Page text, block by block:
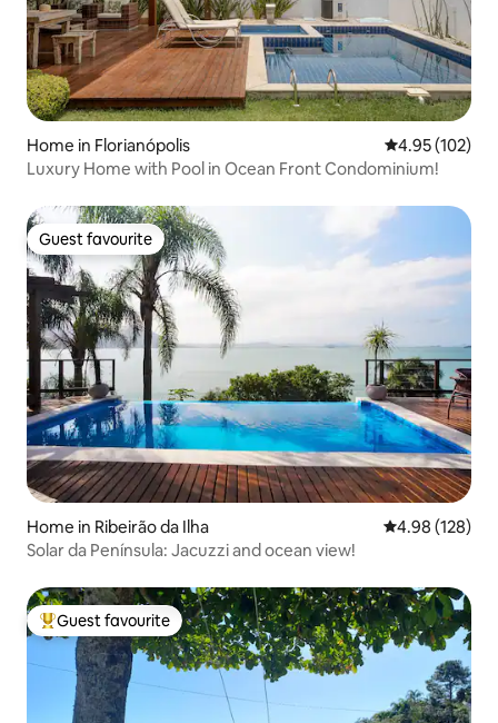
Home in Florianópolis 4.95 out of 5
4.95 (102)
Luxury Home with Pool in Ocean Front Condominium!
Guest favourite
Guest favourite
Home in Ribeirão da Ilha 4.98 out of 5
4.98 (128)
Solar da Península: Jacuzzi and ocean view!
Top guest favourite
Guest favourite